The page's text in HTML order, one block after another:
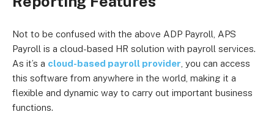
Not to be confused with the above ADP Payroll, APS
Payroll is a cloud-based HR solution with payroll services.
As it’s a cloud-based payroll provider , you can access
this software from anywhere in the world, making it a
flexible and dynamic way to carry out important business
functions.